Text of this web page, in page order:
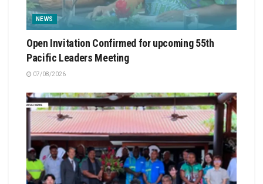
NEWS
Open Invitation Confirmed for upcoming 55th
Pacific Leaders Meeting
07/08/2026